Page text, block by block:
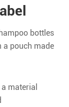
bottles
a pouch made
material